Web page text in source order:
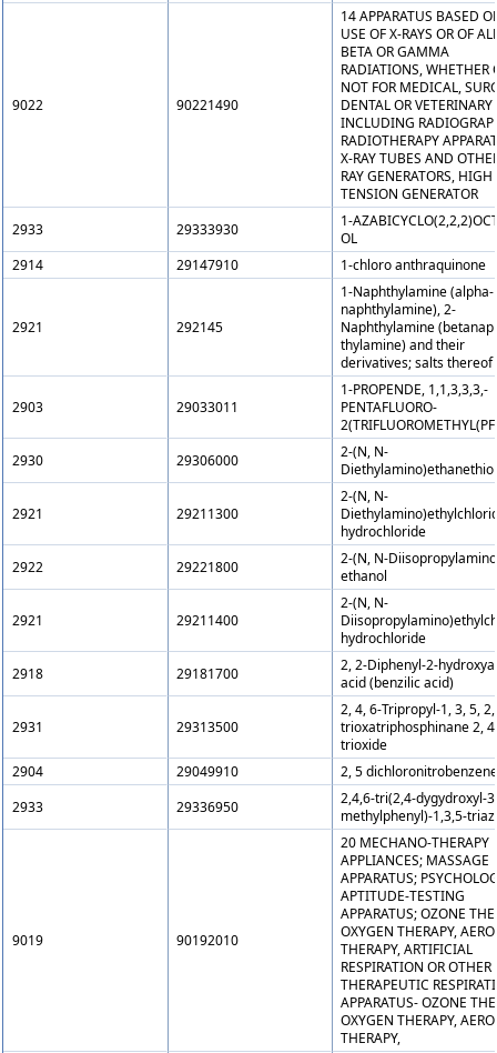
9022 90221490
14 APPARATUS BASED
USE OF X-RAYS OR OF
BETA OR GAMMA
RADIATIONS, WHETHER
NOT FOR MEDICAL,
DENTAL OR VETERINARY
INCLUDING
RADIOTHERAPY
X-RAY TUBES AND
RAY GENERATORS, HIGH
TENSION GENERATOR
2933
29333930
1-
OL
2914
29147910 1-chloro anthraquinone
2921 292145
1-Naphthylamine (alpha-
naphthylamine), 2-
Naphthylamine
thylamine) and their
derivatives; salts thereof
2903 29033011
1-PROPENDE, 1,1,3,3,3,-
PENTAFLUORO-
2930
29306000
2-(N, N-
Diethylamino)ethanethiol
2921 29211300
2-(N, N-
hydrochloride
2922
29221800
2-(N, N-
ethanol
2921 29211400
2-(N, N-
hydrochloride
2918
29181700
2, 2-Diphenyl-2-
acid (benzilic acid)
2931 29313500
2, 4, 6-Tripropyl-1, 3, 5,
trioxatriphosphinane 2,
trioxide
2904
29049910
2, 5 dichloronitrobenzene
2933
29336950
2,4,6-tri(2,4-dygydroxyl-
methylphenyl)-1,3,5-
9019 90192010
20 MECHANO-THERAPY
APPLIANCES; MASSAGE
APPARATUS;
APTITUDE-TESTING
APPARATUS; OZONE
OXYGEN THERAPY,
THERAPY, ARTIFICIAL
RESPIRATION OR OTHER
THERAPEUTIC
APPARATUS- OZONE
OXYGEN THERAPY,
THERAPY,